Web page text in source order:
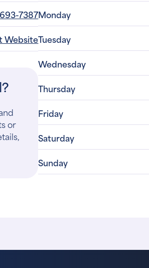
7387
Website
or
Monday
Tuesday
Wednesday
Thursday
Friday
Saturday
Sunday